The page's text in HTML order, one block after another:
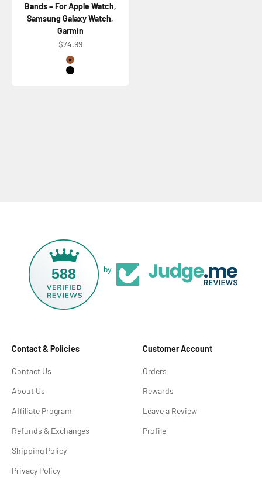
Bands – For Apple Watch,
Samsung Galaxy Watch,
Garmin
Sale price
$74.99
Color
Brown
Black
588 by
Contact & Policies
Contact Us
About Us
Affiliate Program
Refunds & Exchanges
Shipping Policy
Privacy Policy
Customer Account
Orders
Rewards
Leave a Review
Profile